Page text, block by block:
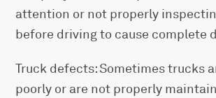
attention or not properly
before driving to cause complete
Truck defects: Sometimes trucks
poorly or are not properly